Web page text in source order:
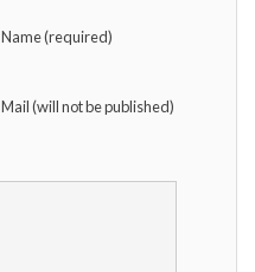
Name (required)
Mail (will not be published)